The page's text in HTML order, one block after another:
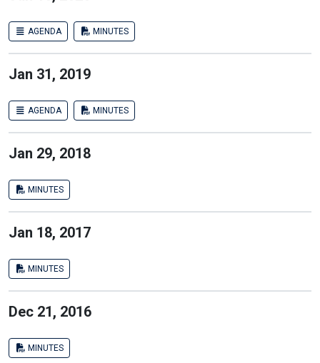
AGENDA MINUTES
Jan 31, 2019
AGENDA MINUTES
Jan 29, 2018
MINUTES
Jan 18, 2017
MINUTES
Dec 21, 2016
MINUTES